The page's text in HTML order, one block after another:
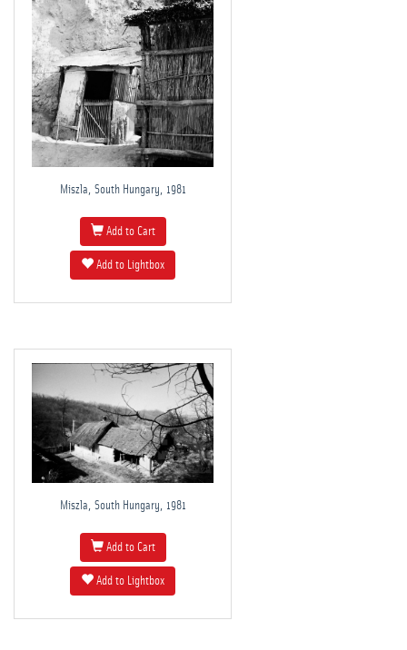
Miszla, South Hungary, 1981
Add to Cart
Add to Lightbox
Miszla, South Hungary, 1981
Add to Cart
Add to Lightbox